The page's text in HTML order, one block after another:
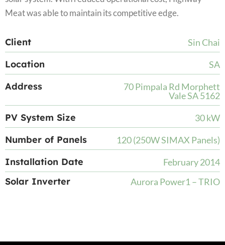
Meat was able to maintain its competitive edge.
Client Sin Chai
Location SA
Address
70 Pimpala Rd Morphett
Vale SA 5162
PV System Size 30 kW
Number of Panels 120 (250W SIMAX Panels)
Installation Date February 2014
Solar Inverter Aurora Power1 – TRIO